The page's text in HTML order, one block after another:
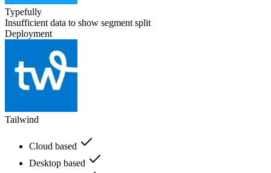
Typefully
Insufficient data to show segment split
Deployment
Tailwind
Cloud based
Desktop based